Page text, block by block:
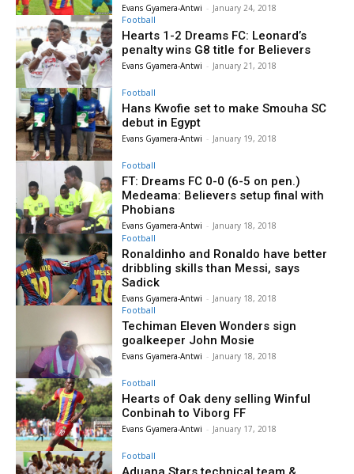
Evans Gyamera-Antwi - January 24, 2018
Football
Hearts 1-2 Dreams FC: Leonard’s
penalty wins G8 title for Believers
Evans Gyamera-Antwi - January 21, 2018
Football
Hans Kwofie set to make Smouha SC
debut in Egypt
Evans Gyamera-Antwi - January 19, 2018
Football
FT: Dreams FC 0-0 (6-5 on pen.)
Medeama: Believers setup final with
Phobians
Evans Gyamera-Antwi - January 18, 2018
Football
Ronaldinho and Ronaldo have better
dribbling skills than Messi, says
Sadick
Evans Gyamera-Antwi - January 18, 2018
Football
Techiman Eleven Wonders sign
goalkeeper John Mosie
Evans Gyamera-Antwi - January 18, 2018
Football
Hearts of Oak deny selling Winful
Conbinah to Viborg FF
Evans Gyamera-Antwi - January 17, 2018
Football